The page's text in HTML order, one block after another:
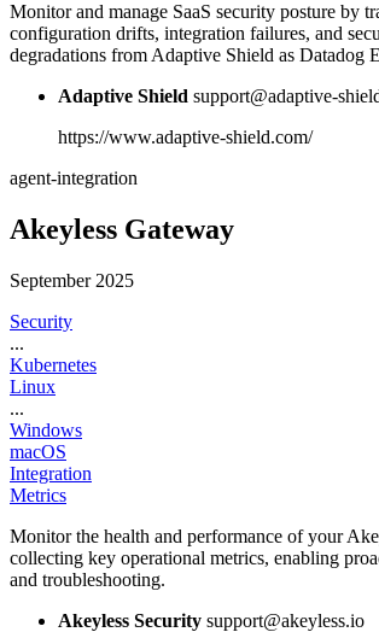
Monitor and manage SaaS security posture by
configuration drifts, integration failures, and
degradations from Adaptive Shield as Datadog
Adaptive Shield support@adaptive-
https://www.adaptive-shield.com/
agent-integration
Akeyless Gateway
September 2025
Security
...
Kubernetes
Linux
...
Windows
macOS
Integration
Metrics
Monitor the health and performance of your
collecting key operational metrics, enabling
and troubleshooting.
Akeyless Security support@akeyless.io